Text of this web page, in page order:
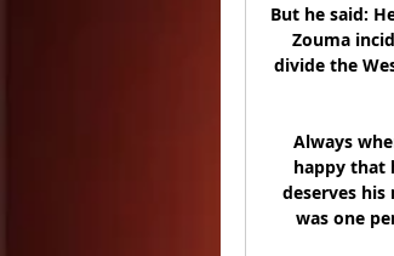
But he said:
Zouma
divide the
Always
happy that
deserves
was one